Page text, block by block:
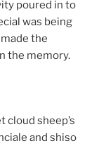
poured in to
was being
the
the memory.
cloud sheep’s
and shiso